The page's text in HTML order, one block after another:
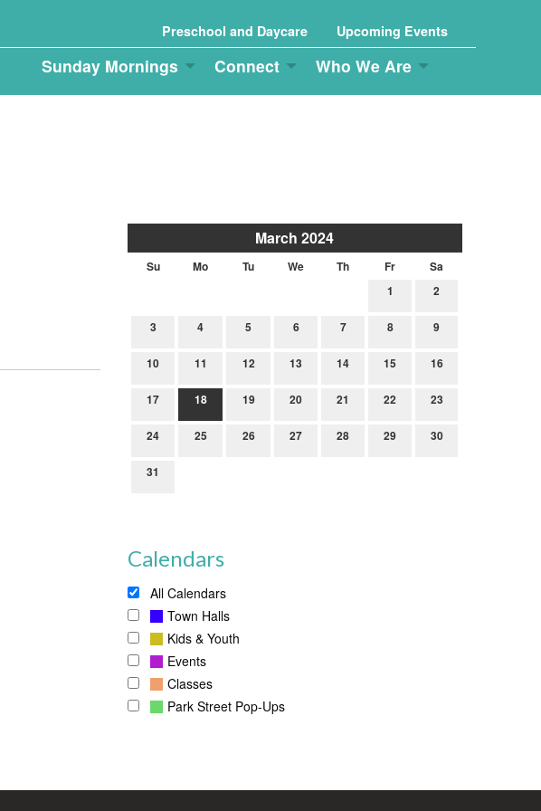
Preschool and Daycare Upcoming Events
Sunday Mornings Connect Who We Are
March 2024
Su Mo Tu We Th Fr
Sa
1
2
3 4 5 6 7 8 9
10 11 12 13 14 15 16
17 18 19 20 21 22 23
24 25 26 27 28 29 30
31
Calendars
All Calendars
Town Halls
Kids & Youth
Events
Classes
Park Street Pop-Ups